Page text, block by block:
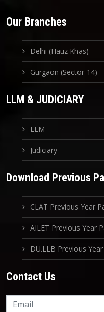
Our Branches
Delhi (Hauz Khas)
Gurgaon (Sector-14)
LLM & JUDICIARY
LLM
Judiciary
Download Previous
CLAT Previous Year
AILET Previous Year
DU.LLB Previous
Contact Us